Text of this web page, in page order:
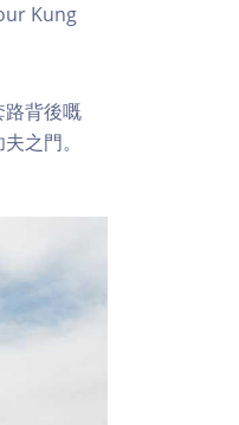
Kung
路背後嘅
之門。